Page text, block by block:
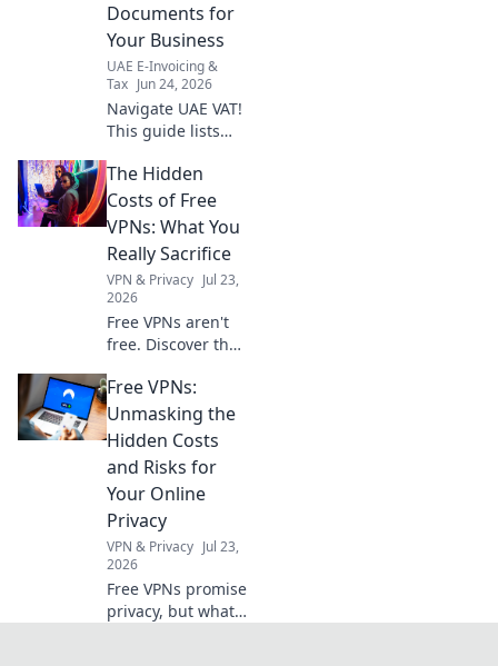
Documents for
Your Business
UAE E-Invoicing &
Tax Jun 24, 2026
Navigate UAE VAT!
This guide lists
documents for
seamless
registration,
ensuring your
business is fully
compliant. Click to
simplify your
registration
The Hidden
Costs of Free
VPNs: What You
Really Sacrifice
VPN & Privacy Jul 23,
2026
Free VPNs aren't
free. Discover the
mining, slow
speeds, and
security risks.
Protect your
privacy, learn what
you sacrifice.
Free VPNs:
Unmasking the
Hidden Costs
and Risks for
Your Online
Privacy
VPN & Privacy Jul 23,
2026
Free VPNs promise
privacy, but what's